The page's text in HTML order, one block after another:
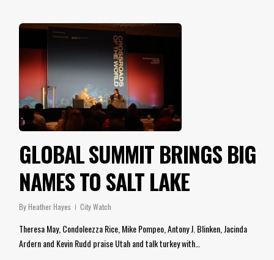
GLOBAL SUMMIT BRINGS BIG
NAMES TO SALT LAKE
ByHeather Hayes City Watch
Theresa May, Condoleezza Rice, Mike Pompeo, Antony J. Blinken, Jacinda
Ardern and Kevin Rudd praise Utah and talk turkey with…